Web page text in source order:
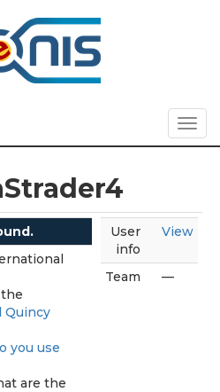
Quincy
you use
are the
User
info
View
Team —